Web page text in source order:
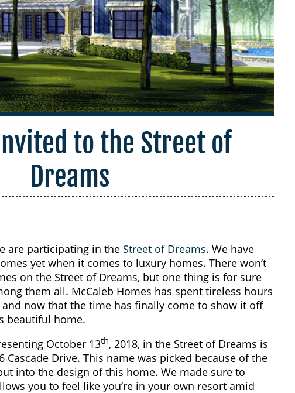
to the Street of
Dreams
are participating in the Street of Dreams. We have
yet when it comes to luxury homes. There won’t
on the Street of Dreams, but one thing is for sure
them all. McCaleb Homes has spent tireless hours
now that the time has finally come to show it off
beautiful home.
October 13th, 2018, in the Street of Dreams is
Cascade Drive. This name was picked because of the
into the design of this home. We made sure to
you to feel like you’re in your own resort amid